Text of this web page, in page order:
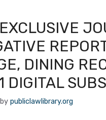
DINING
DIGITAL
by publiclawlibrary.org